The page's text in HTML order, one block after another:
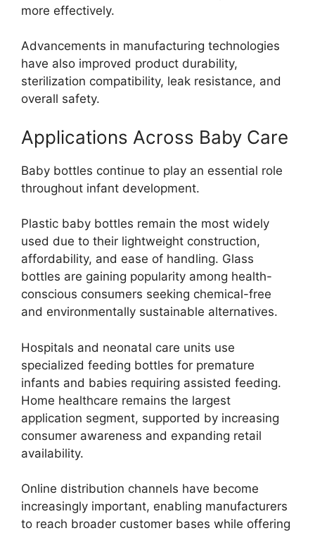
more effectively.
Advancements in manufacturing technologies
have also improved product durability,
sterilization compatibility, leak resistance, and
overall safety.
Applications Across Baby Care
Baby bottles continue to play an essential role
throughout infant development.
Plastic baby bottles remain the most widely
used due to their lightweight construction,
affordability, and ease of handling. Glass
bottles are gaining popularity among health-
conscious consumers seeking chemical-free
and environmentally sustainable alternatives.
Hospitals and neonatal care units use
specialized feeding bottles for premature
infants and babies requiring assisted feeding.
Home healthcare remains the largest
application segment, supported by increasing
consumer awareness and expanding retail
availability.
Online distribution channels have become
increasingly important, enabling manufacturers
to reach broader customer bases while offering